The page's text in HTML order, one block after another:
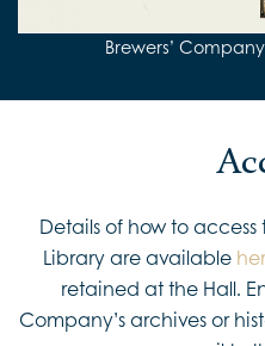
Brewers’
Brewers’
Detail from Brewers’
Brewers’
Pages from
Details of how to
Library are available
retained at the Hall.
Company’s archives or